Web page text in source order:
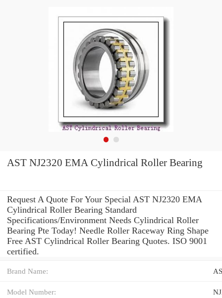
AST NJ2320 EMA Cylindrical Roller Bearing
Request A Quote For Your Special AST NJ2320 EMA
Cylindrical Roller Bearing Standard
Specifications/Environment Needs Cylindrical Roller
Bearing Pte Today! Needle Roller Raceway Ring Shape
Free AST Cylindrical Roller Bearing Quotes. ISO 9001
certified.
Brand Name:
Model Number: